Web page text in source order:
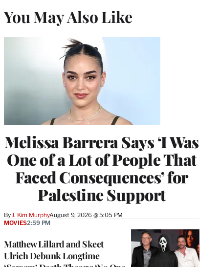
You May Also Like
Melissa Barrera Says ‘I Was
One of a Lot of People That
Faced Consequences’ for
Palestine Support
ByJ. Kim MurphyAugust 9, 2026 @ 5:05 PM
Matthew Lillard and Skeet
Ulrich Debunk Longtime
MOVIES2:59 PM